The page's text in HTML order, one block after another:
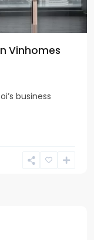
Vinhomes
business